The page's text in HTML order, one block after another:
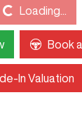
Loading...
Book
In Valuation